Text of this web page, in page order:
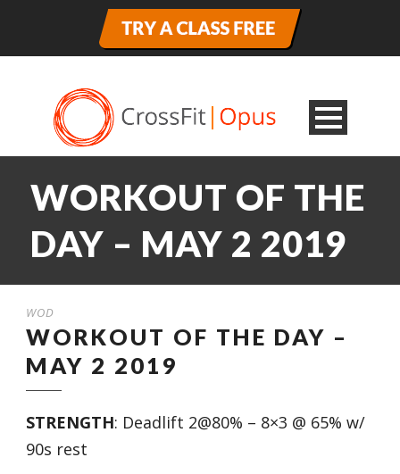
WORKOUT OF THE
DAY – MAY 2 2019
WOD
WORKOUT OF THE DAY –
MAY 2 2019
STRENGTH: Deadlift 2@80% – 8×3 @ 65% w/
90s rest